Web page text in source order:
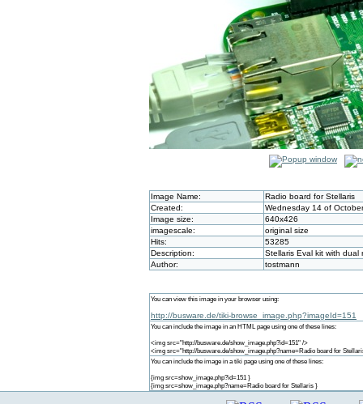
Image Name:
Radio board for Stellaris
Created:
Wednesday 14 of
Image size:
640x426
imagescale:
original size
Hits:
53285
Description:
Stellaris Eval kit with dual
Author:
tostmann
You can view this image in your browser using:
http://busware.de/tiki-browse_image.php?imageId=151
You can include the image in an HTML page using one of these lines:
<img src="http://busware.de/show_image.php?id=151" />
<img src="http://busware.de/show_image.php?name=Radio board for
You can include the image in a tiki page using one of these lines:
{img src=show_image.php?id=151 }
{img src=show_image.php?name=Radio board for Stellaris }